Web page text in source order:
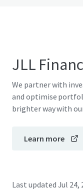
JLL
We partner with
and optimise
brighter way with
Learn more
Last updated Jul 24,